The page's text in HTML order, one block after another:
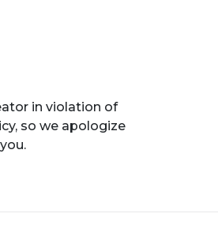
in violation of
so we apologize